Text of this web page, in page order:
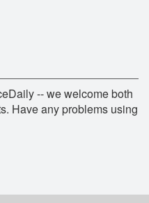
-- we welcome both
Have any problems using